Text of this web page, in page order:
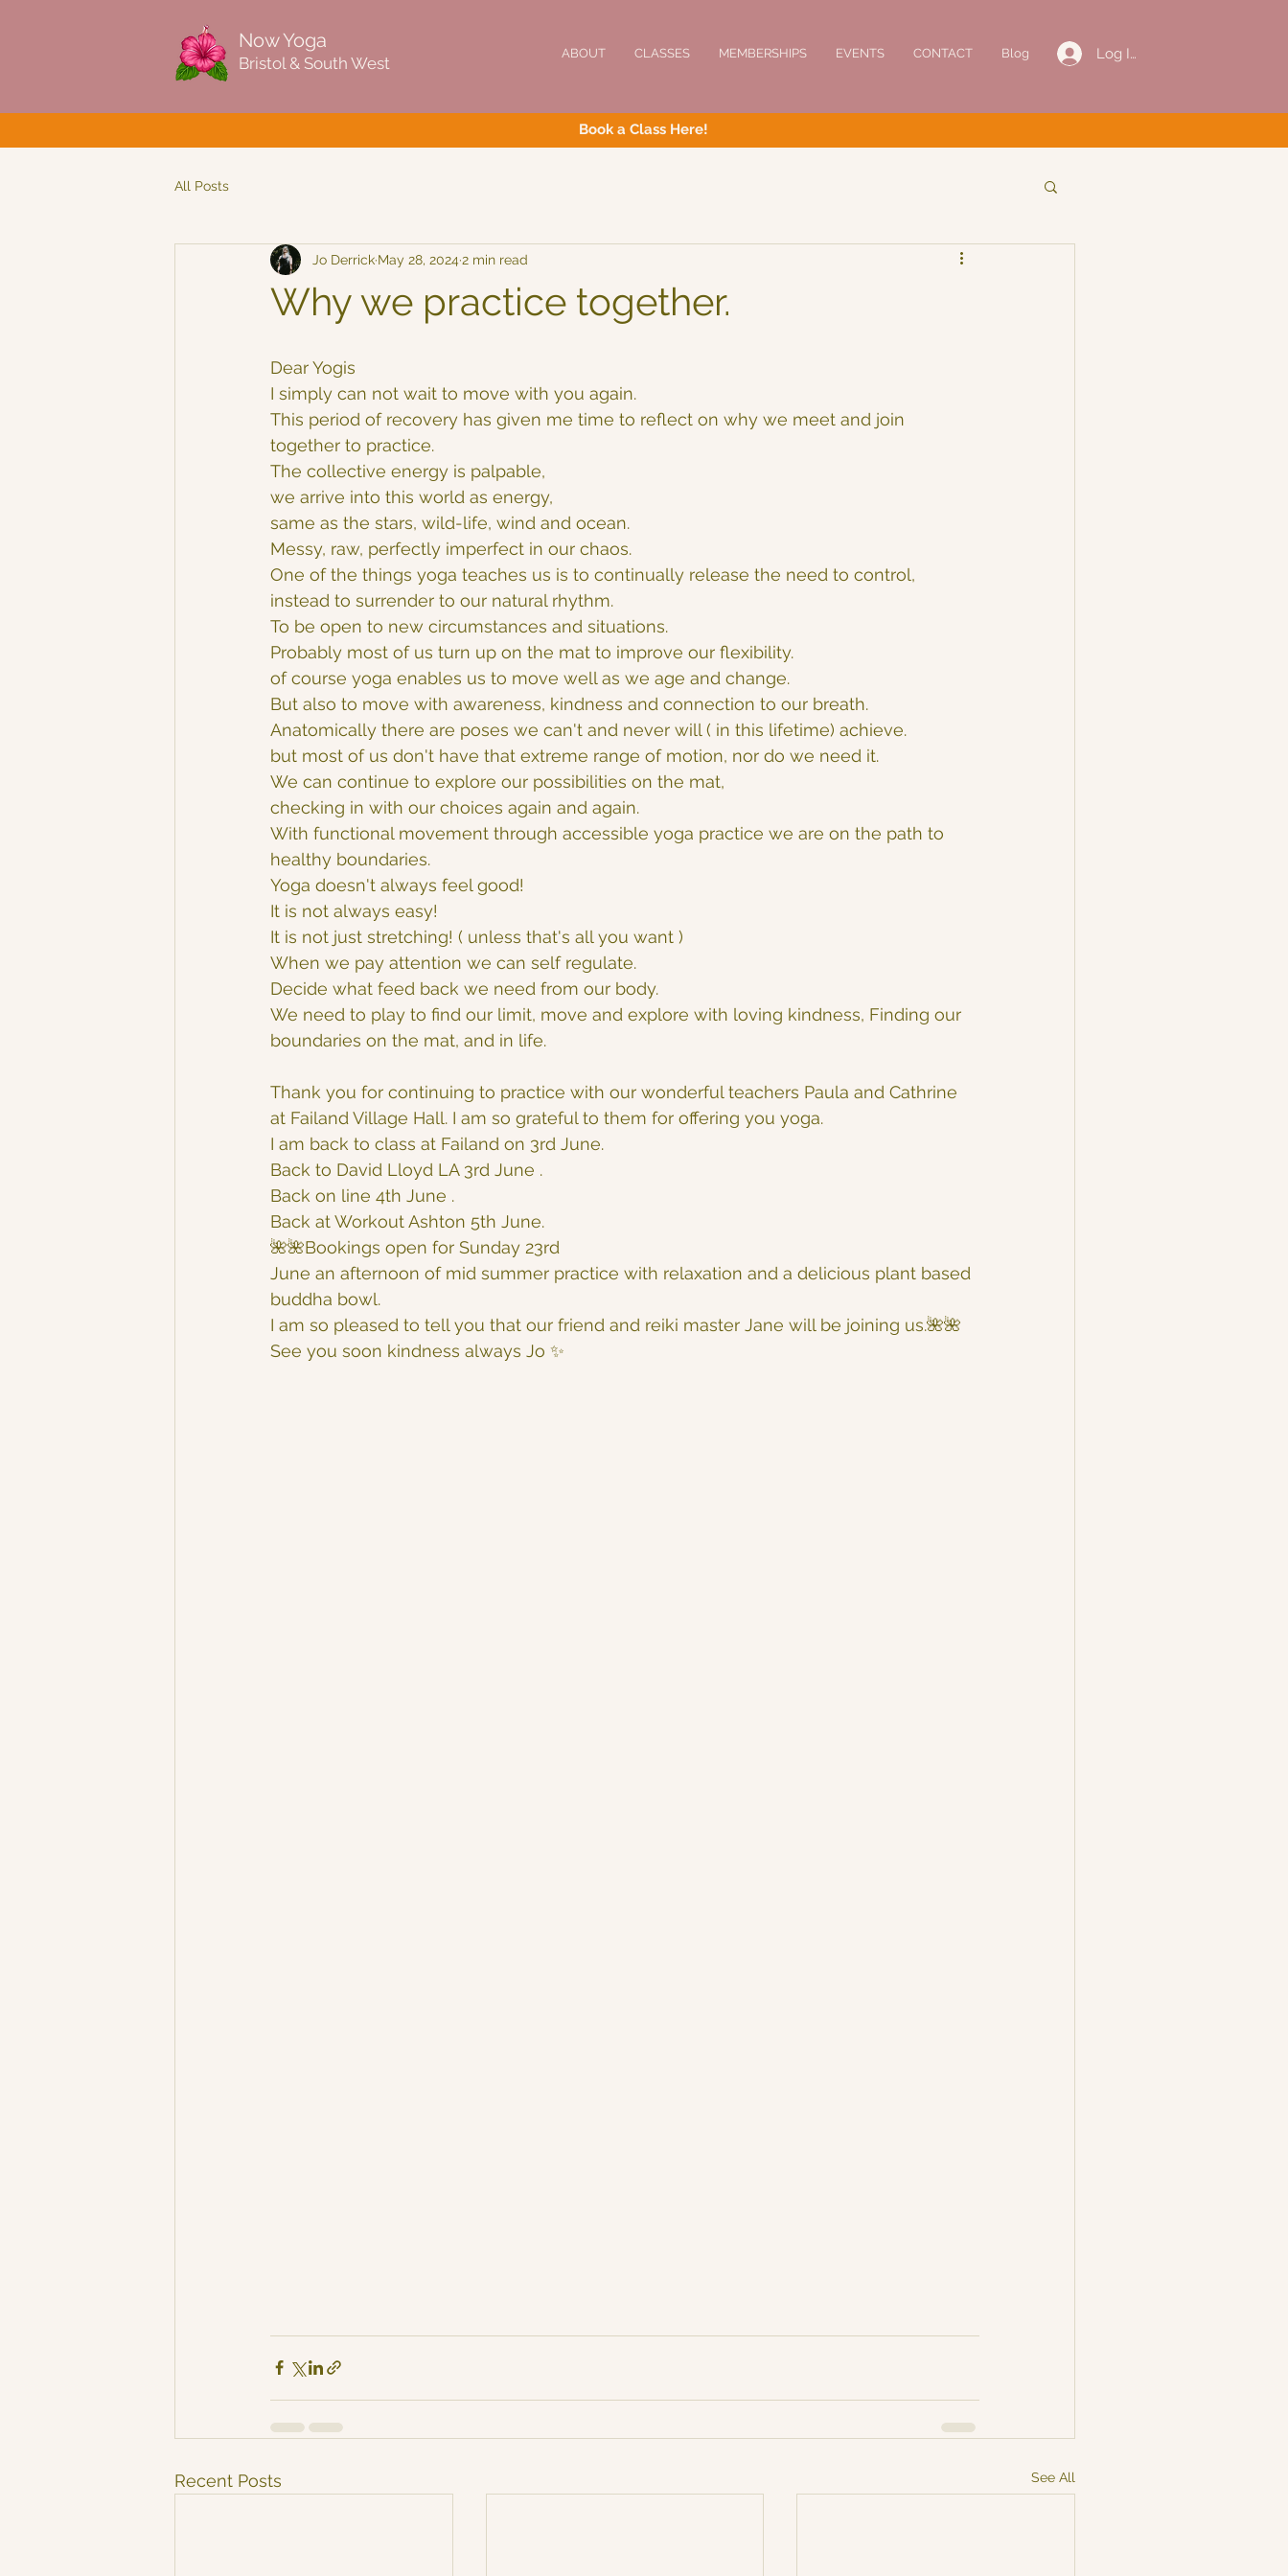
Now Yoga
Bristol & South West
ABOUT CLASSES MEMBERSHIPS EVENTS CONTACT Blog Log In
Book a Class Here!
All Posts
Why we practice together.
Jo Derrick May 28, 2024 2 min read
Dear Yogis
I simply can not wait to move with you again.
This period of recovery has given me time to reflect on why we meet and join
together to practice.
The collective energy is palpable,
we arrive into this world as energy,
same as the stars, wild-life, wind and ocean.
Messy, raw, perfectly imperfect in our chaos.
One of the things yoga teaches us is to continually release the need to control,
instead to surrender to our natural rhythm.
To be open to new circumstances and situations.
Probably most of us turn up on the mat to improve our flexibility.
of course yoga enables us to move well as we age and change.
But also to move with awareness, kindness and connection to our breath.
Anatomically there are poses we can't and never will ( in this lifetime) achieve.
but most of us don't have that extreme range of motion, nor do we need it.
We can continue to explore our possibilities on the mat,
checking in with our choices again and again.
With functional movement through accessible yoga practice we are on the path to
healthy boundaries.
Yoga doesn't always feel good!
It is not always easy!
It is not just stretching! ( unless that's all you want )
When we pay attention we can self regulate.
Decide what feed back we need from our body.
We need to play to find our limit, move and explore with loving kindness, Finding our
boundaries on the mat, and in life.
Thank you for continuing to practice with our wonderful teachers Paula and Cathrine
at Failand Village Hall. I am so grateful to them for offering you yoga.
I am back to class at Failand on 3rd June.
Back to David Lloyd LA 3rd June .
Back on line 4th June .
Back at Workout Ashton 5th June.
🌺🌺Bookings open for Sunday 23rd
June an afternoon of mid summer practice with relaxation and a delicious plant based
buddha bowl.
I am so pleased to tell you that our friend and reiki master Jane will be joining us.🌺🌺
See you soon kindness always Jo ✨
Recent Posts See All